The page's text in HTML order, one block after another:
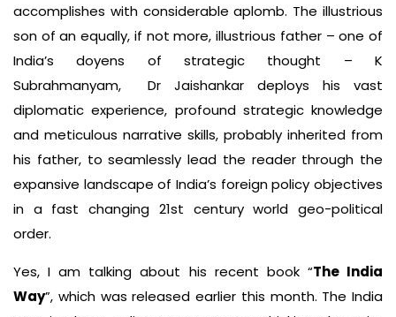
accomplishes with considerable aplomb. The illustrious
son of an equally, if not more, illustrious father – one of
India’s doyens of strategic thought – K
Subrahmanyam, Dr Jaishankar deploys his vast
diplomatic experience, profound strategic knowledge
and meticulous narrative skills, probably inherited from
his father, to seamlessly lead the reader through the
expansive landscape of India’s foreign policy objectives
in a fast changing 21st century world geo-political
order.
Yes, I am talking about his recent book “The India
Way”, which was released earlier this month. The India